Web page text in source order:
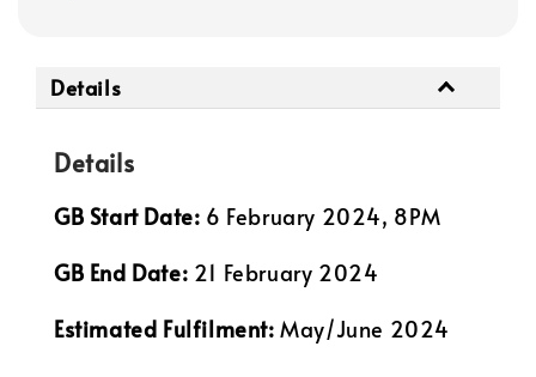
Details
Details
GB Start Date: 6 February 2024, 8PM
GB End Date: 21 February 2024
Estimated Fulfilment:May/June 2024